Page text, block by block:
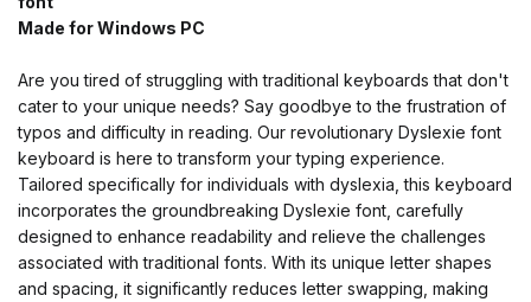
Made for Windows PC
Are you tired of struggling with traditional keyboards that don't
cater to your unique needs? Say goodbye to the frustration of
typos and difficulty in reading. Our revolutionary Dyslexie font
keyboard is here to transform your typing experience.
Tailored specifically for individuals with dyslexia, this keyboard
incorporates the groundbreaking Dyslexie font, carefully
designed to enhance readability and relieve the challenges
associated with traditional fonts. With its unique letter shapes
and spacing, it significantly reduces letter swapping, making